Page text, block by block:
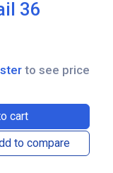
36
cart
to compare
to see price